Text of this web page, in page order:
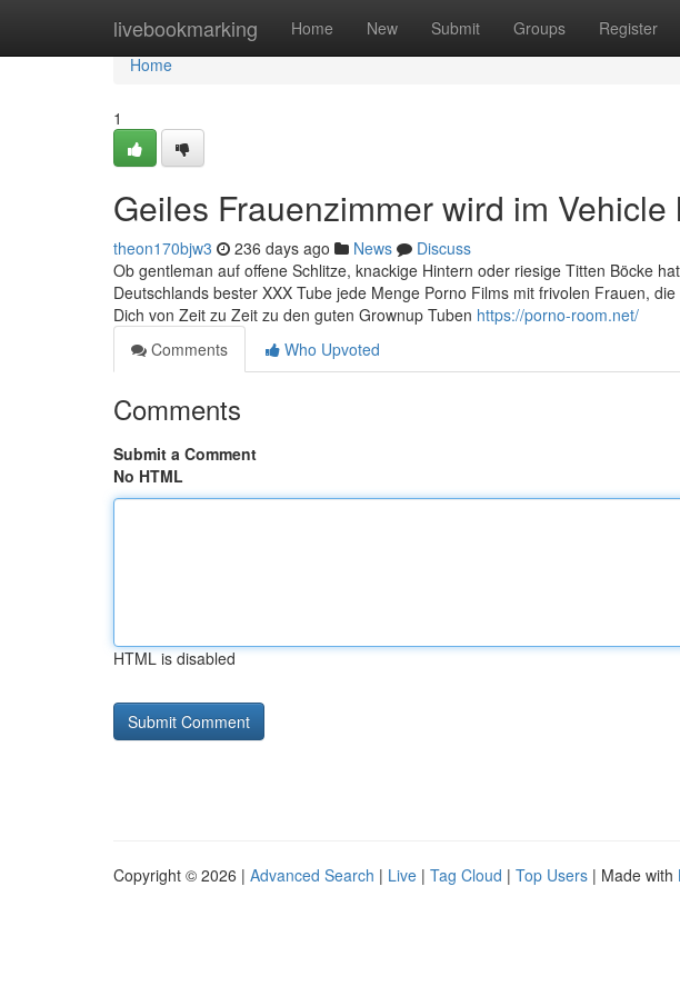
livebookmarking Home New Submit Groups Register
Home
Home
1
Geiles Frauenzimmer wird im
theon170bjw3 236 days ago News
Discuss
Ob gentleman auf offene Schlitze, knackige Hintern oder riesige Titten Böcke
Deutschlands bester XXX Tube jede Menge Porno Films mit frivolen Frauen,
Dich von Zeit zu Zeit zu den guten Grownup Tuben https://porno-room.net/
Comments
Who Upvoted
Comments
Submit a Comment
No HTML
HTML is disabled
Copyright © 2026 | Advanced Search | Live | Tag Cloud | Top Users | Made with